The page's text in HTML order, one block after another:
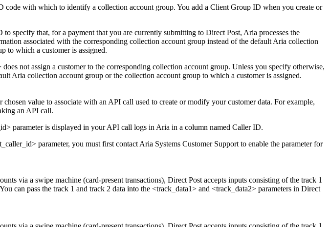
code with which to identify a collection account group. You add a Client Group ID when you create or
specify that, for a payment that you are currently submitting to Direct Post, Aria processes the
associated with the corresponding collection account group instead of the default Aria collection
to which a customer is assigned.
not assign a customer to the corresponding collection account group. Unless you specify otherwise,
Aria collection account group or the collection account group to which a customer is assigned.
value to associate with an API call used to create or modify your customer data. For example,
an API call.
parameter is displayed in your API call logs in Aria in a column named Caller ID.
parameter, you must first contact Aria Systems Customer Support to enable the parameter for
via a swipe machine (card-present transactions), Direct Post accepts inputs consisting of the track 1
can pass the track 1 and track 2 data into the <track_data1> and <track_data2> parameters in Direct